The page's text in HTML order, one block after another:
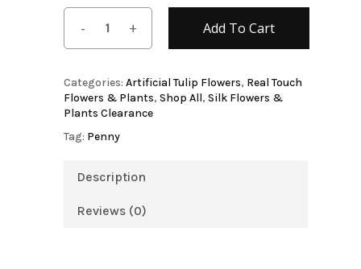
Add To Cart
Categories: Artificial Tulip Flowers, Real Touch
Flowers & Plants, Shop All, Silk Flowers &
Plants Clearance
Tag: Penny
Description
Reviews (0)